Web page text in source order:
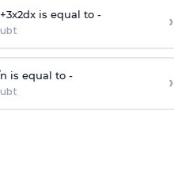
+3x2dx is equal to - ›
n is equal to - ›